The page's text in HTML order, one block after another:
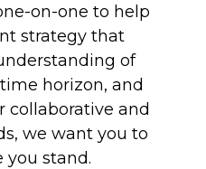
on-one to help
strategy that
of
horizon, and
collaborative and
we want you to
you stand.